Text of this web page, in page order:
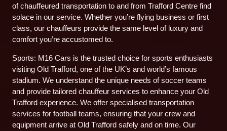
of chauffeured transportation to and from Trafford Centre find
solace in our service. Whether you’re flying business or first
class, our chauffeurs provide the same level of luxury and
comfort you’re accustomed to.
Sports: M16 Cars is the trusted choice for sports enthusiasts
visiting Old Trafford, one of the UK’s and world’s famous
stadium. We understand the unique needs of soccer teams
and provide tailored chauffeur services to enhance your Old
Trafford experience. We offer specialised transportation
services for football teams, ensuring that your crew and
equipment arrive at Old Trafford safely and on time. Our